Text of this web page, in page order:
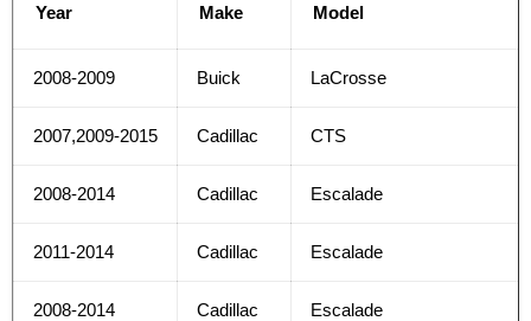
Year Make Model
2008-2009 Buick LaCrosse
2007,2009-2015 Cadillac CTS
2008-2014 Cadillac Escalade
2011-2014 Cadillac Escalade
2008-2014 Cadillac Escalade